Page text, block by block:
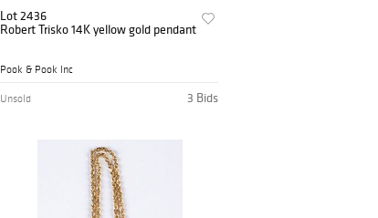
Lot 2436
Robert Trisko 14K yellow gold pendant
Pook & Pook Inc
3 Bids
Unsold